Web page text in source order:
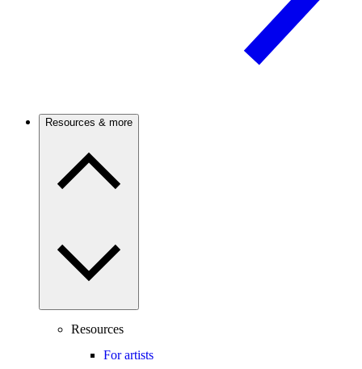
Resources & more
Resources
For artists